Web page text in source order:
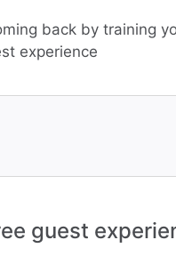
back by training
experience
guest